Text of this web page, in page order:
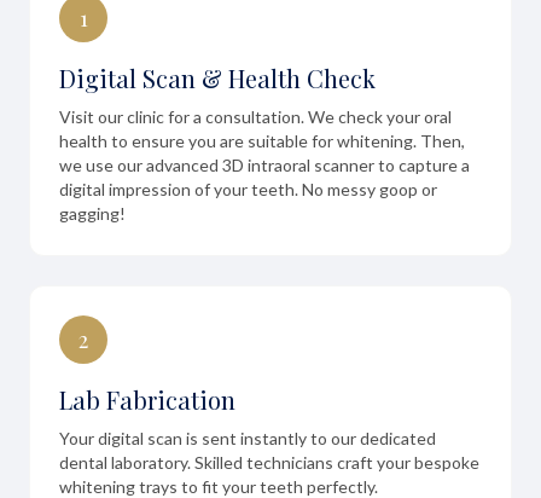
1
Digital Scan & Health Check
Visit our clinic for a consultation. We check your oral
health to ensure you are suitable for whitening. Then,
we use our advanced 3D intraoral scanner to capture a
digital impression of your teeth. No messy goop or
gagging!
2
Lab Fabrication
Your digital scan is sent instantly to our dedicated
dental laboratory. Skilled technicians craft your bespoke
whitening trays to fit your teeth perfectly.